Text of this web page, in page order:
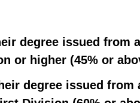
degree issued from
or higher (45% or
degree issued